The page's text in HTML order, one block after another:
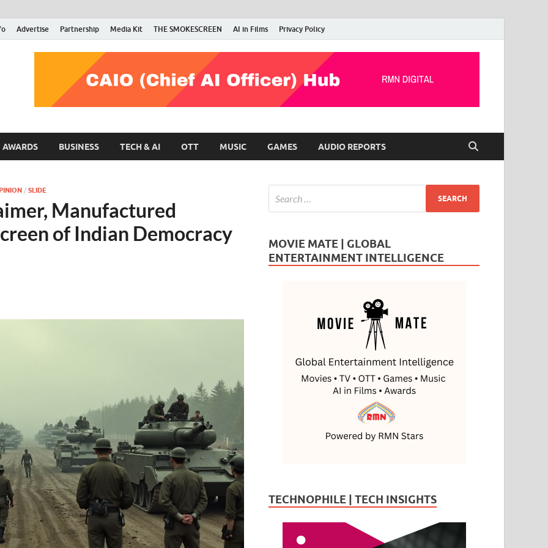
Advertise Partnership Media Kit THE SMOKESCREEN AI in Films Privacy Policy
RMN Stars
Your Gateway to the Entertainment World
AWARDS BUSINESS TECH & AI OTT MUSIC GAMES AUDIO REPORTS
/ SLIDE
Manufactured
of Indian Democracy
MOVIE MATE | GLOBAL
ENTERTAINMENT INTELLIGENCE
TECHNOPHILE | TECH INSIGHTS